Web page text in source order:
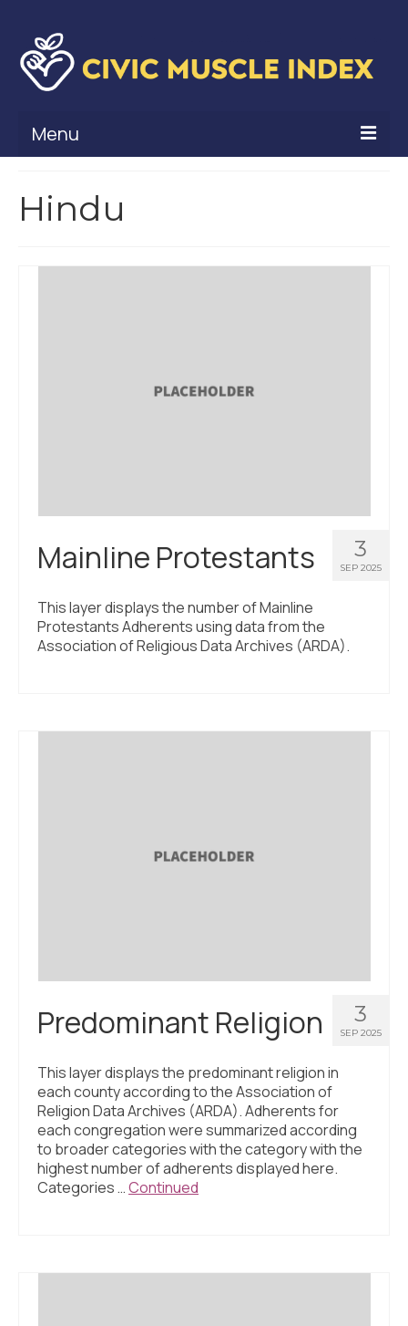
Menu
Civic Muscle Framework
What’s New
Programs + Strategies
Who Are My Peer Counties?
Hindu
3
SEP 2025
Mainline Protestants
This layer displays the number of Mainline
Protestants Adherents using data from the
Association of Religious Data Archives (ARDA).
3
SEP 2025
Predominant Religion
This layer displays the predominant religion in
each county according to the Association of
Religion Data Archives (ARDA). Adherents for
each congregation were summarized according
to broader categories with the category with the
highest number of adherents displayed here.
Categories …Continued